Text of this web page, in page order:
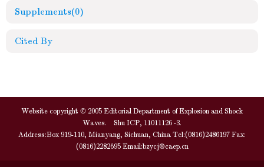
Supplements(0)
Cited By
Website copyright © 2005 Editorial Department of Explosion and Shock
Waves. Shu ICP, 11011126 -3.
Address:Box 919-110, Mianyang, Sichuan, China Tel:(0816)2486197 Fax:
(0816)2282695 Email:bzycj@caep.cn